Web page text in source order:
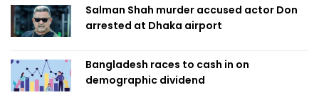
Salman Shah murder accused actor Don
arrested at Dhaka airport
Bangladesh races to cash in on
demographic dividend